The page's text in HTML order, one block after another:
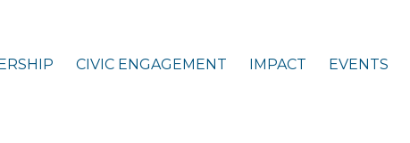
CIVIC ENGAGEMENT IMPACT EVENTS